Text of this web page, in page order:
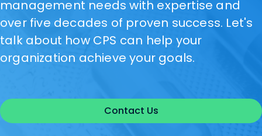
management needs with expertise and
over five decades of proven success. Let's
talk about how CPS can help your
organization achieve your goals.
Contact Us